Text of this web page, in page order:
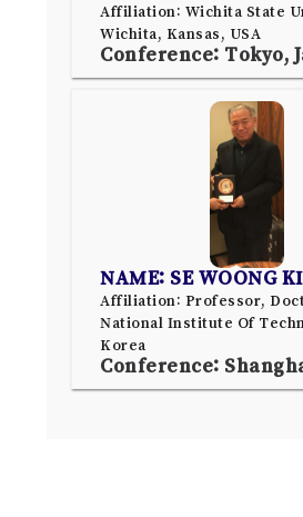
Affiliation: Wichita State
Wichita, Kansas, USA
Conference: Tokyo,
NAME: SE WOONG
Affiliation: Professor,
National Institute Of
Korea
Conference: